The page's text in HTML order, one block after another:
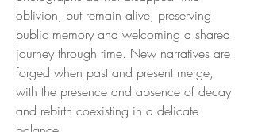
oblivion, but remain alive, preserving
public memory and welcoming a shared
journey through time. New narratives are
forged when past and present merge,
with the presence and absence of decay
and rebirth coexisting in a delicate